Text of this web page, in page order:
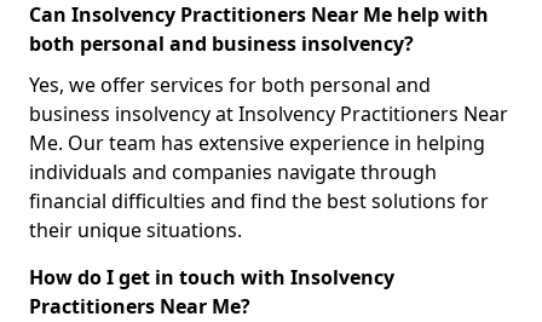
Can Insolvency Practitioners Near Me help with
both personal and business insolvency?
Yes, we offer services for both personal and
business insolvency at Insolvency Practitioners Near
Me. Our team has extensive experience in helping
individuals and companies navigate through
financial difficulties and find the best solutions for
their unique situations.
How do I get in touch with Insolvency
Practitioners Near Me?